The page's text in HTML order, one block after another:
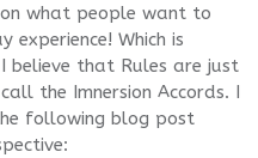
what people want to
Which is
believe that Rules are just
the Imnersion Accords. I
following blog post